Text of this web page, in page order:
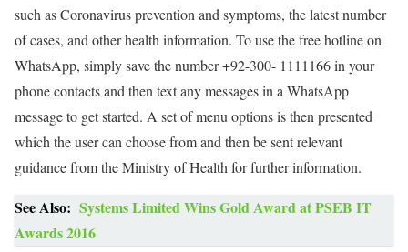
such as Coronavirus prevention and symptoms, the latest number
of cases, and other health information. To use the free hotline on
WhatsApp, simply save the number +92-300- 1111166 in your
phone contacts and then text any messages in a WhatsApp
message to get started. A set of menu options is then presented
which the user can choose from and then be sent relevant
guidance from the Ministry of Health for further information.
See Also: Systems Limited Wins Gold Award at PSEB IT
Awards 2016